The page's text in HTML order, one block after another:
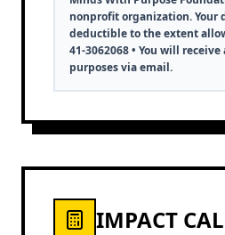
nonprofit organization. Your
deductible to the extent
41-3062068 • You will
purposes via email.
IMPACT